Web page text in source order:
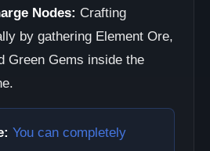
Nodes: Crafting
by gathering Element Ore,
Green Gems inside the
You can completely